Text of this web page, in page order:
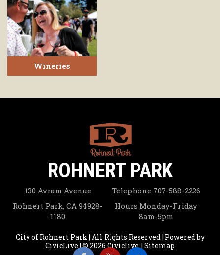
Wineries
ROHNERT PARK
130 Avram Avenue
Rohnert Park, CA 94928-
1180
Telephone 707-588-2226
Hours Monday-Friday
8am-5pm
City of Rohnert Park | All Rights Reserved | Powered by
CivicLive| © 2026 Civiclive.| Sitemap